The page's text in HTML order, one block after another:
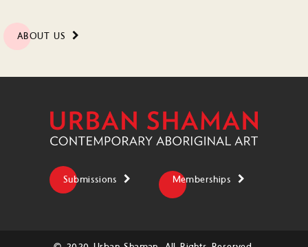
ABOUT US
Submissions Memberships